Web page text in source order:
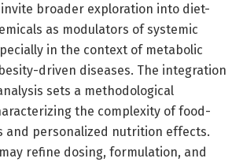
broader exploration into diet-
as modulators of systemic
in the context of metabolic
driven diseases. The integration
sets a methodological
the complexity of food-
and personalized nutrition effects.
refine dosing, formulation, and